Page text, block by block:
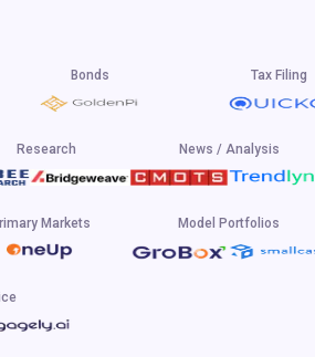
Bonds Tax Filing
Research News / Analysis
Markets Model Portfolios